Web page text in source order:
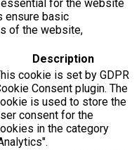
for the website
ensure basic
of the website,
Description
cookie is set by GDPR
Consent plugin. The
is used to store the
consent for the
in the category